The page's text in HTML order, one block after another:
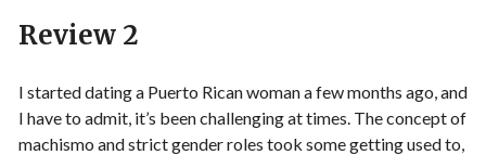
Review 2
I started dating a Puerto Rican woman a few months ago, and
I have to admit, it’s been challenging at times. The concept of
machismo and strict gender roles took some getting used to,